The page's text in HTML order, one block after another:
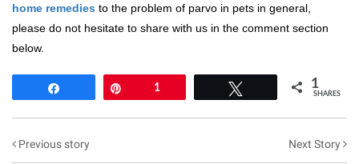
home remedies to the problem of parvo in pets in general,
please do not hesitate to share with us in the comment section
below.
1 1
SHARES
Previous story Next Story